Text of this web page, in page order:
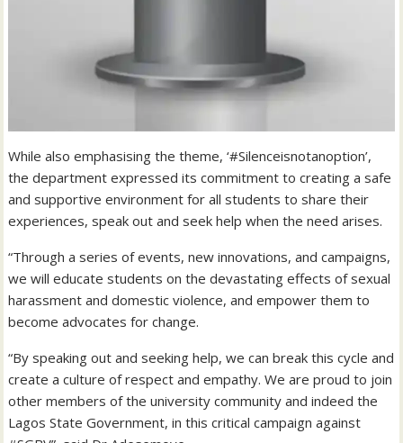
While also emphasising the theme, ‘#Silenceisnotanoption’,
the department expressed its commitment to creating a safe
and supportive environment for all students to share their
experiences, speak out and seek help when the need arises.
“Through a series of events, new innovations, and campaigns,
we will educate students on the devastating effects of sexual
harassment and domestic violence, and empower them to
become advocates for change.
“By speaking out and seeking help, we can break this cycle and
create a culture of respect and empathy. We are proud to join
other members of the university community and indeed the
Lagos State Government, in this critical campaign against